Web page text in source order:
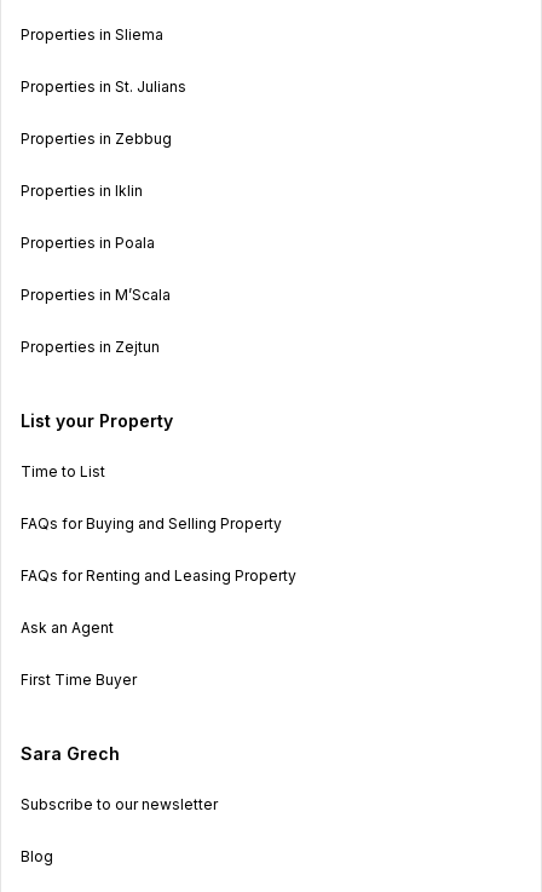
Properties in Sliema
Properties in St. Julians
Properties in Zebbug
Properties in Iklin
Properties in Poala
Properties in M’Scala
Properties in Zejtun
List your Property
Time to List
FAQs for Buying and Selling Property
FAQs for Renting and Leasing Property
Ask an Agent
First Time Buyer
Sara Grech
Subscribe to our newsletter
Blog